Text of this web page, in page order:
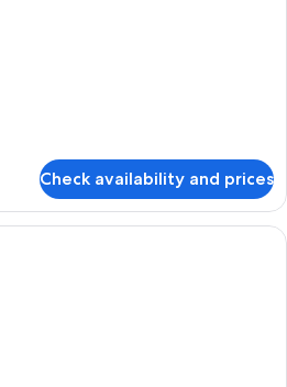
Check availability and prices